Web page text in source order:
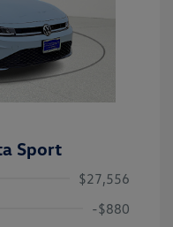
Sport
$27,556
-$880